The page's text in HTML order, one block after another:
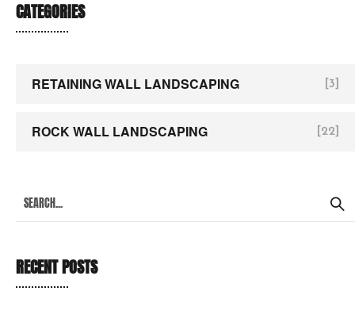
CATEGORIES
RETAINING WALL LANDSCAPING [3]
ROCK WALL LANDSCAPING [22]
RECENT POSTS